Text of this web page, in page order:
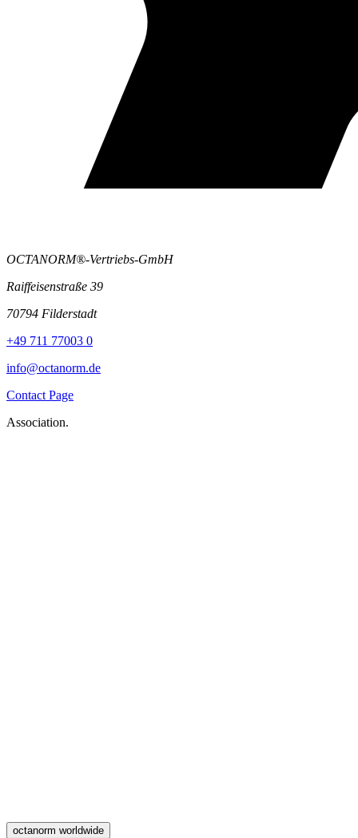
OCTANORM®-Vertriebs-GmbH
Raiffeisenstraße 39
70794 Filderstadt
+49 711 77003 0
info@octanorm.de
Contact Page
Association.
octanorm worldwide